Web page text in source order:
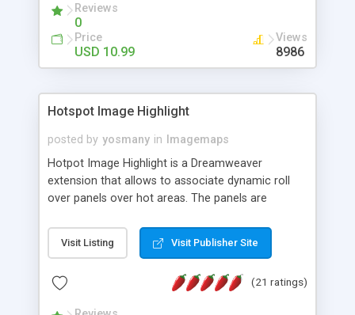
Support. Multi Level Support. Icon Images
Support. Sounds Support. Multi Language Support.
Much More.
Reviews
0
Price
USD 10.99
Views
8986
Hotspot Image Highlight
posted by yosmany in
Imagemaps
Hotpot Image Highlight is a Dreamweaver
extension that allows to associate dynamic roll
over panels over hot areas. The panels are
contain images or text, including links into the
text. All the configuration and insertion is visual,
Visit Listing Visit Publisher Site
(21 ratings)